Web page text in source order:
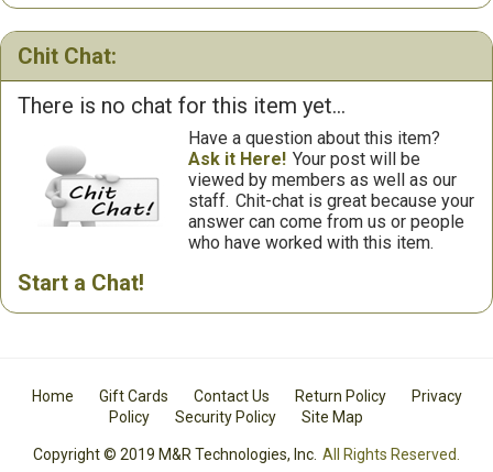
Chit Chat:
There is no chat for this item yet...
Have a question about this item?
Ask it Here! Your post will be
viewed by members as well as our
staff. Chit-chat is great because your
answer can come from us or people
who have worked with this item.
Start a Chat!
Home Gift Cards Contact Us Return Policy
Privacy
Policy
Security Policy Site Map
Copyright © 2019 M&R Technologies, Inc. All Rights Reserved.